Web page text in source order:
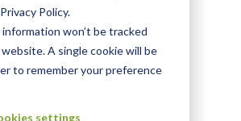
Privacy Policy.
won’t be tracked
A single cookie will be
to remember your preference
settings
|
English
Certificate" button to view